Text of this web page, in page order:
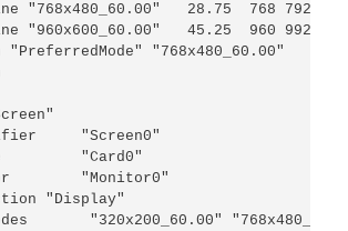
"768x480_60.00"   28.75  768 792
"960x600_60.00"   45.25  960 992
"PreferredMode" "768x480_60.00"
"Screen0"
"Card0"
"Monitor0"
"Display"
"320x200_60.00"